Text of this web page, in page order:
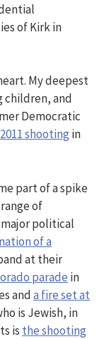
of Kirk in
My deepest
children, and
Democratic
shooting in
part of a spike
of
political
of a
at their
parade in
anda fire set at
is Jewish, in
is the shooting